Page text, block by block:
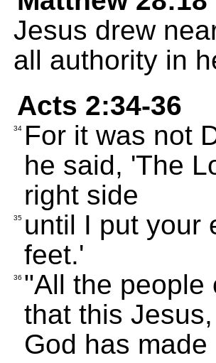
Jesus drew
all authority in
Acts 2:34-36
34 For it was not
he said, 'The
right side
35 until I put your
feet.'
36 "All the people
that this
God has